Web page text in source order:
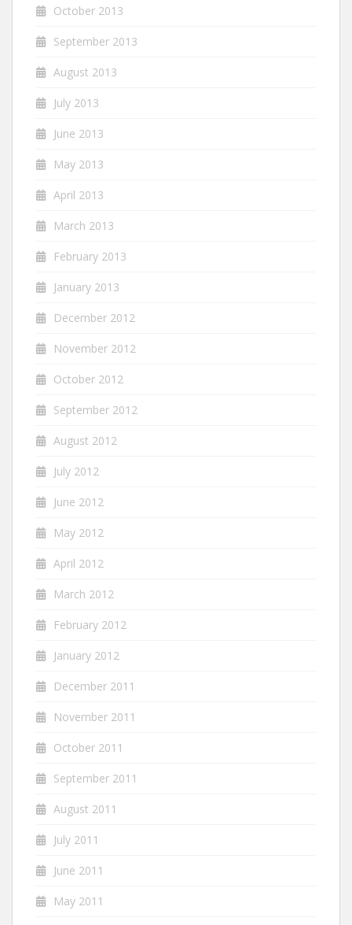
October 2013
September 2013
August 2013
July 2013
June 2013
May 2013
April 2013
March 2013
February 2013
January 2013
December 2012
November 2012
October 2012
September 2012
August 2012
July 2012
June 2012
May 2012
April 2012
March 2012
February 2012
January 2012
December 2011
November 2011
October 2011
September 2011
August 2011
July 2011
June 2011
May 2011